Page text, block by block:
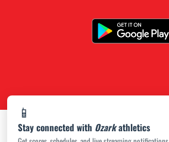
📱
Stay connected with Ozarkathletics